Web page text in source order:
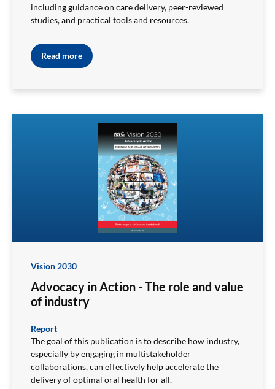
including guidance on care delivery, peer-reviewed
studies, and practical tools and resources.
Read more
Vision 2030
Advocacy in Action - The role and value
of industry
Report
The goal of this publication is to describe how industry,
especially by engaging in multistakeholder
collaborations, can effectively help accelerate the
delivery of optimal oral health for all.